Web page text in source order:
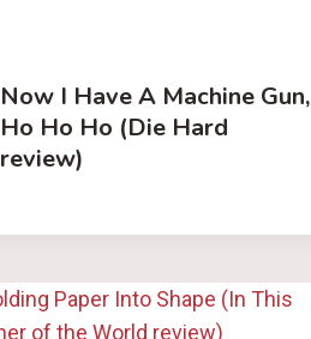
Now I Have A Machine Gun,
Ho Ho Ho (Die Hard
review)